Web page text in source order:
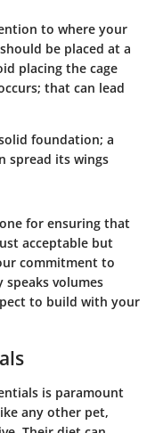
to where your
be placed at a
placing the cage
that can lead
foundation; a
spread its wings
for ensuring that
acceptable but
commitment to
volumes
to build with your
is paramount
any other pet,